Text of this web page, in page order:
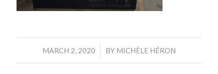
MARCH 2, 2020
/ BY MICHÈLE HÉRON